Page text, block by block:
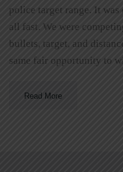
police target range. It
all fast. We were
bullets, target, and
same fair opportunity to
Read More